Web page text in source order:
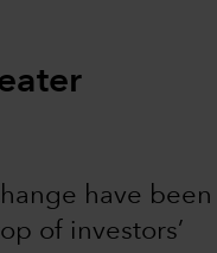
have been
of investors’